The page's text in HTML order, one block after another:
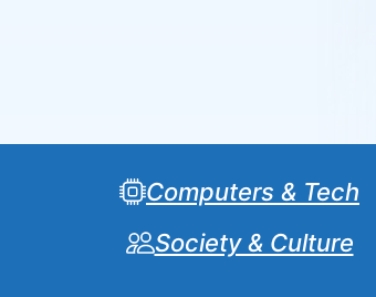
Computers & Tech
Society & Culture